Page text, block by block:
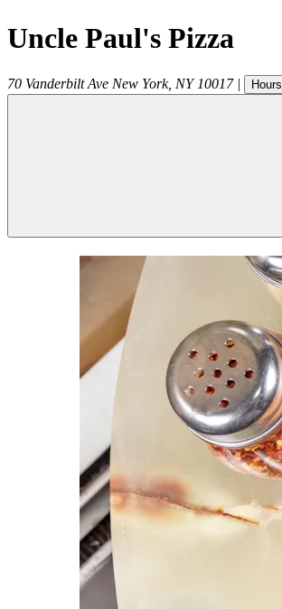
Uncle Paul's Pizza
70 Vanderbilt Ave New York, NY 10017 | Hours